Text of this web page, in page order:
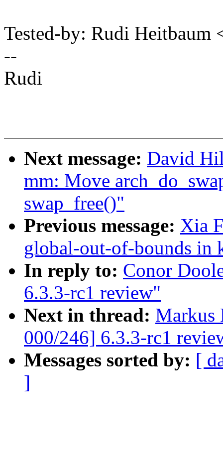
Tested-by: Rudi
--
Rudi
Next message: David
mm: Move
swap_free()"
Previous message: Xia
global-out-of-bounds in
In reply to: Conor
6.3.3-rc1 review"
Next in thread: Markus
000/246] 6.3.3-rc1
Messages sorted by: [
]